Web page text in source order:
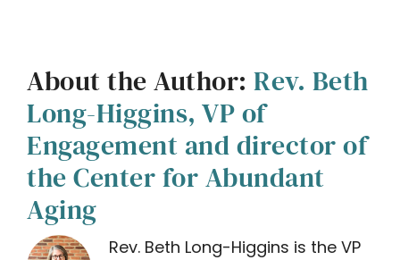
About the Author: Rev. Beth
Long-Higgins, VP of
Engagement and director of
the Center for Abundant
Aging
Rev. Beth Long-Higgins is the VP